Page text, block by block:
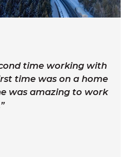
time working with
time was on a home
was amazing to work